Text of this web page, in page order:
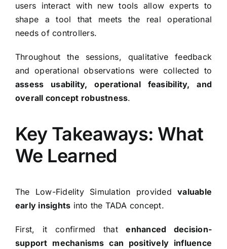
users interact with new tools allow experts to
shape a tool that meets the real operational
needs of controllers.
Throughout the sessions, qualitative feedback
and operational observations were collected to
assess usability, operational feasibility, and
overall concept robustness.
Key Takeaways: What
We Learned
The Low-Fidelity Simulation providedvaluable
early insights into the TADA concept.
First, it confirmed thatenhanced decision-
support mechanisms can positively influence